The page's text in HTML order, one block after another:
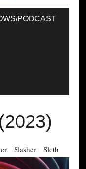
PODCAST
Slasher Sloth